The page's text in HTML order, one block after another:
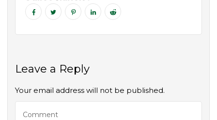
Leave a Reply
Your email address will not be published.